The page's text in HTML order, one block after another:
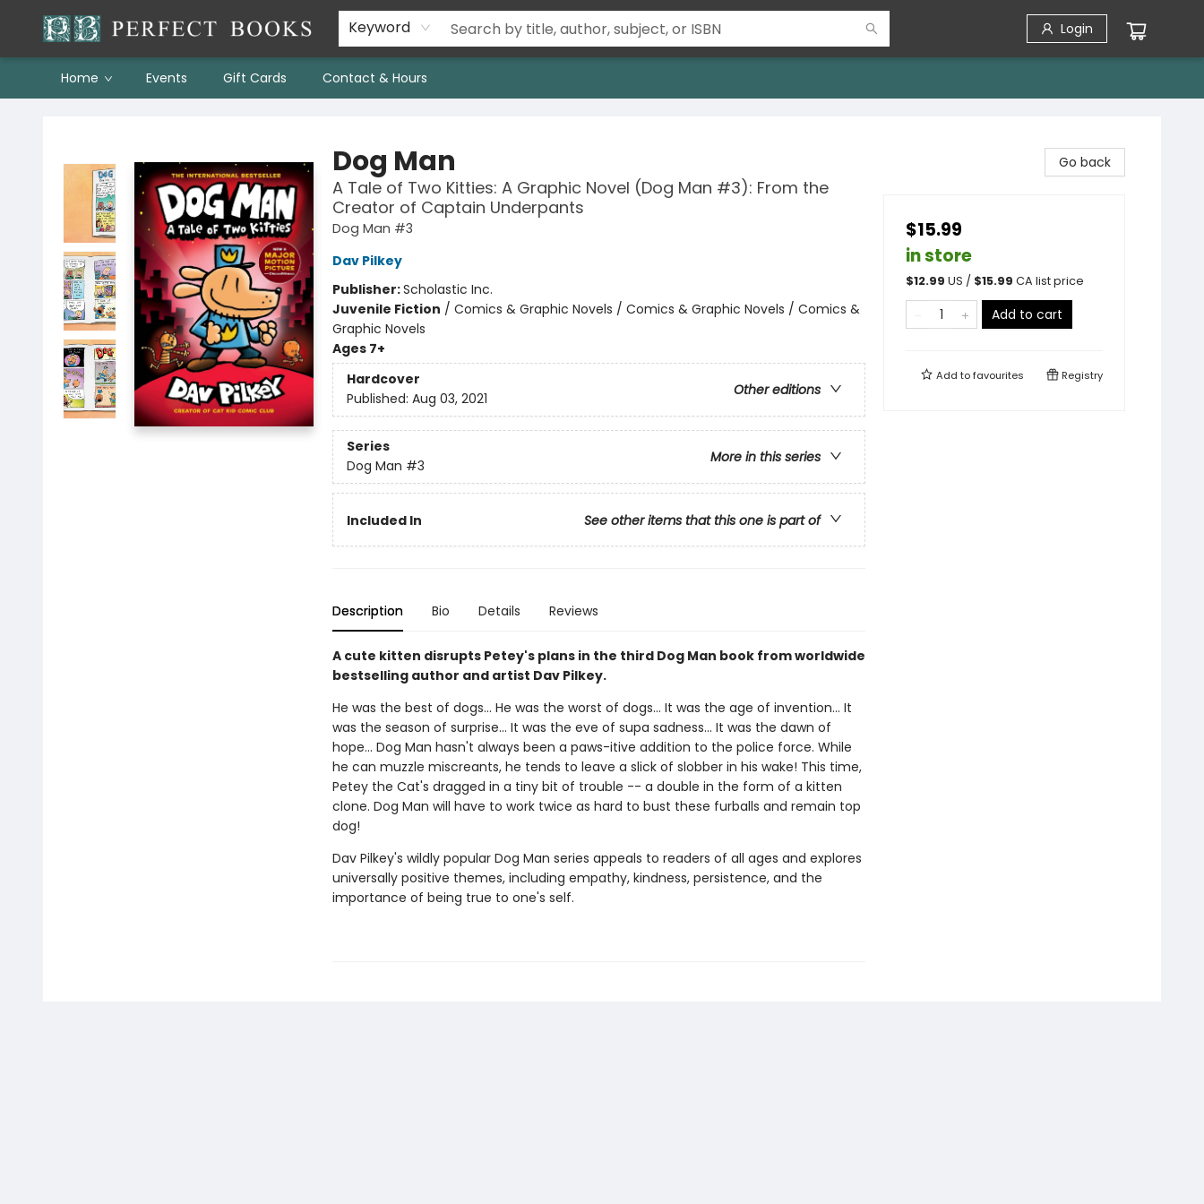
Keyword Login
Home Events Gift Cards Contact & Hours
Dog Man
A Tale of Two Kitties: A Graphic Novel (Dog Man #3): From the
Creator of Captain Underpants
Dog Man #3
Dav Pilkey
Publisher:Scholastic Inc.
Juvenile Fiction / Comics & Graphic Novels / Comics & Graphic Novels / Comics &
Graphic Novels
Ages 7+
Hardcover
Other editions
Published: Aug 03, 2021
Series
More in this series
Dog Man #3
Included In See other items that this one is part of
Description Bio Details Reviews
A cute kitten disrupts Petey's plans in the third Dog Man book from worldwide
bestselling author and artist Dav Pilkey.
He was the best of dogs... He was the worst of dogs... It was the age of invention... It
was the season of surprise... It was the eve of supa sadness... It was the dawn of
hope... Dog Man hasn't always been a paws-itive addition to the police force. While
he can muzzle miscreants, he tends to leave a slick of slobber in his wake! This time,
Petey the Cat's dragged in a tiny bit of trouble -- a double in the form of a kitten
clone. Dog Man will have to work twice as hard to bust these furballs and remain top
dog!
Dav Pilkey's wildly popular Dog Man series appeals to readers of all ages and explores
universally positive themes, including empathy, kindness, persistence, and the
importance of being true to one's self.
Go back
$15.99
in store
$12.99 US / $15.99 CA list price
Add to cart
Add tofavourites Registry